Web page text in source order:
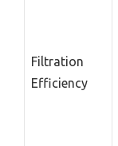
Filtration
Efficiency